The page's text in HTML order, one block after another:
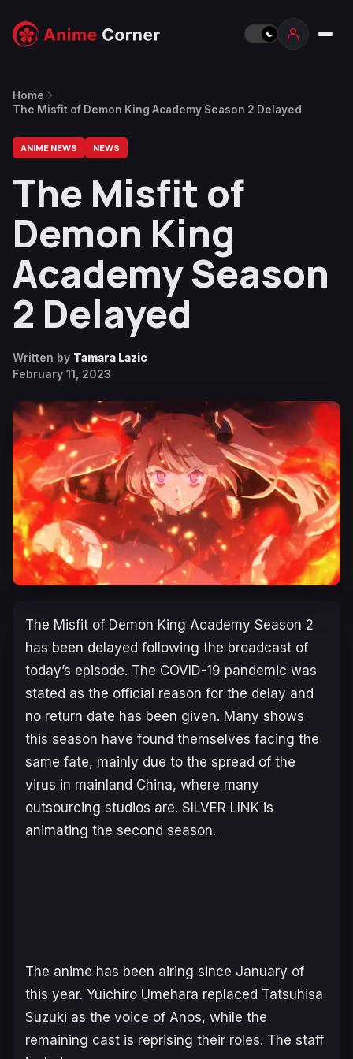
Home
The Misfit of Demon King Academy Season 2 Delayed
ANIME NEWS NEWS
The Misfit of
Demon King
Academy Season
2 Delayed
Written by Tamara Lazic
February 11, 2023
The Misfit of Demon King Academy Season 2
has been delayed following the broadcast of
today’s episode. The COVID-19 pandemic was
stated as the official reason for the delay and
no return date has been given. Many shows
this season have found themselves facing the
same fate, mainly due to the spread of the
virus in mainland China, where many
outsourcing studios are. SILVER LINK is
animating the second season.
The anime has been airing since January of
this year. Yuichiro Umehara replaced Tatsuhisa
Suzuki as the voice of Anos, while the
remaining cast is reprising their roles. The staff